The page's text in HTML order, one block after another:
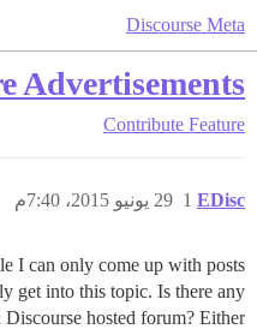
Discourse Meta
Advertisements
Contribute Feature
EDisc 29 يونيو 2015، 7:40م 1
I can only come up with posts
get into this topic. Is there any
hosted forum? Either